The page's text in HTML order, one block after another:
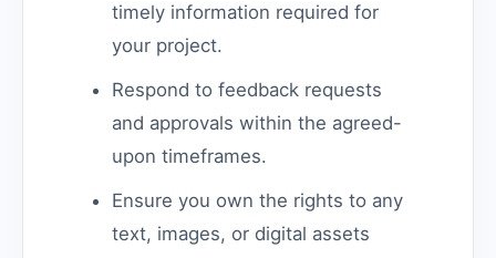
timely information required for
your project.
Respond to feedback requests
and approvals within the agreed-
upon timeframes.
Ensure you own the rights to any
text, images, or digital assets